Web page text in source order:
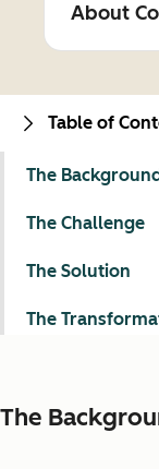
About
The
Table of
The
The Challenge
The Solution
The